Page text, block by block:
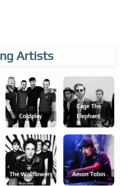
Artists
Coldplay
Cage The
Elephant
The Wallflowers Amon Tobin